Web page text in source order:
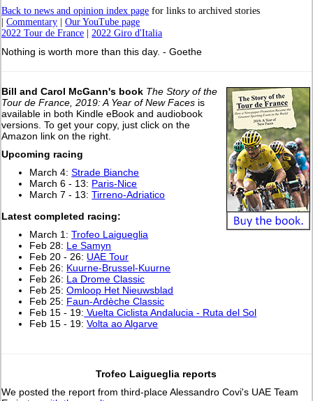
Back to news and opinion index page for links to archived stories
|Commentary |Our YouTube page
2022 Tour de France |2022 Giro d'Italia
Nothing is worth more than this day. - Goethe
Bill and Carol McGann's book The Story of the
Tour de France, 2019: A Year of New Faces is
available in both Kindle eBook and audiobook
versions. To get your copy, just click on the
Amazon link on the right.
Upcoming racing
March 4:Strade Bianche
March 6 - 13: Paris-Nice
March 7 - 13:Tirreno-Adriatico
Latest completed racing:
March 1:Trofeo Laigueglia
Feb 28: Le Samyn
Feb 20 - 26: UAE Tour
Feb 26: Kuurne-Brussel-Kuurne
Feb 26: La Drome Classic
Feb 25:Omloop Het Nieuwsblad
Feb 25: Faun-Ardèche Classic
Feb 15 - 19: Vuelta Ciclista Andalucia - Ruta del Sol
Feb 15 - 19:Volta ao Algarve
Trofeo Laigueglia reports
We posted the report from third-place Alessandro Covi's UAE Team